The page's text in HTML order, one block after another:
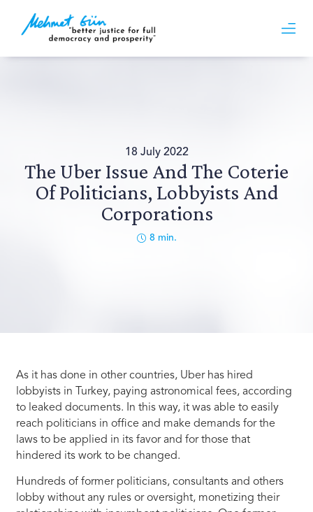
18 July 2022
The Uber Issue And The Coterie
Of Politicians, Lobbyists And
Corporations
8 min.
As it has done in other countries, Uber has hired
lobbyists in Turkey, paying astronomical fees, according
to leaked documents. In this way, it was able to easily
reach politicians in office and make demands for the
laws to be applied in its favor and for those that
hindered its work to be changed.
Hundreds of former politicians, consultants and others
lobby without any rules or oversight, monetizing their